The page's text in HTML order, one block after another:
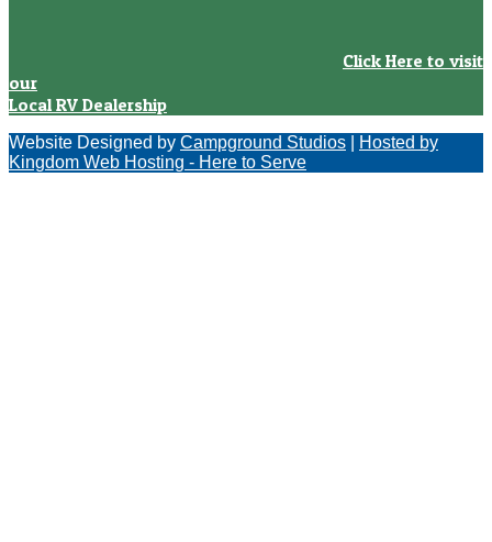
Click Here to visit
our
Local RV Dealership
Website Designed by Campground Studios
Hosted by
Kingdom Web Hosting - Here to Serve